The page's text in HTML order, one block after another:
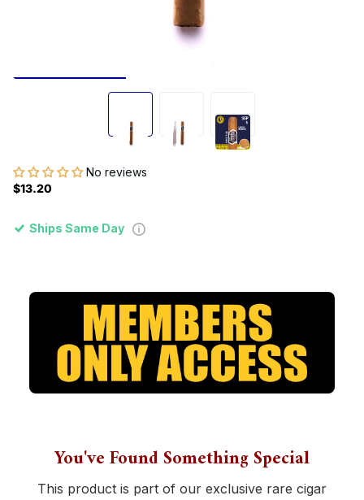
No reviews
$13.20
Ships Same Day
You've Found Something Special
This product is part of our exclusive rare cigar